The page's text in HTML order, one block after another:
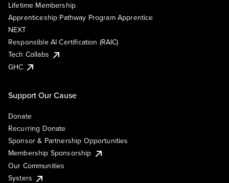
Lifetime Membership
Apprenticeship Pathway Program Apprentice
NEXT
Responsible AI Certification (RAIC)
Tech Collabs
GHC
Support Our Cause
Donate
Recurring Donate
Sponsor & Partnership Opportunities
Membership Sponsorship
Our Communities
Systers